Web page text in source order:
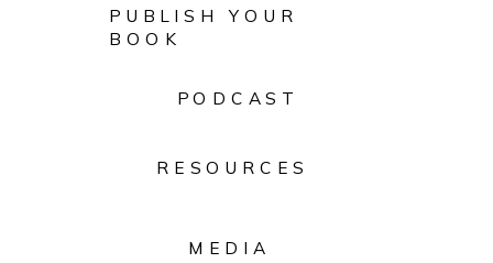
PODCAST
RESOURCES
MEDIA
PUBLISH YOUR
BOOK